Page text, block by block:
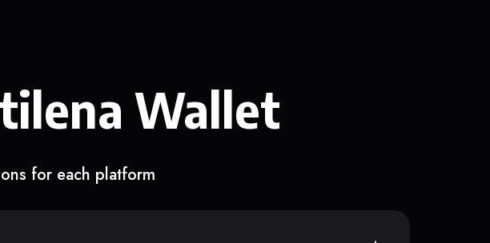
Wallet
for each platform